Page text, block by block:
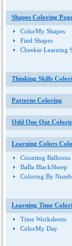
Shapes Coloring
ColorMy Shapes
Find Shapes
Cheekie Learning
Thinking Skills
Patterns Coloring
Odd One Out
Learning Colors
Counting Balloons
BaBa BlackSheep
Coloring By
Learning Time
Time Worksheets
ColorMy Day